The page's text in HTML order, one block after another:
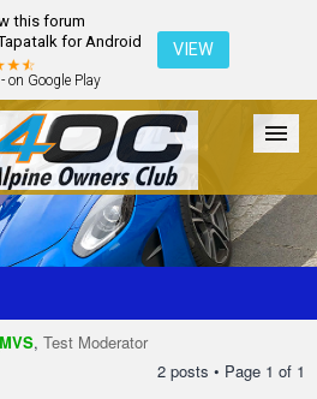
this forum
for Android
on Google Play
VIEW
The Club Galleries Register
, Test Moderator
2 posts • Page 1 of 1